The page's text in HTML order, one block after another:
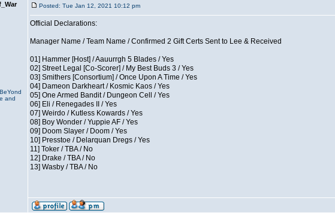
and
Posted: Tue Jan 12, 2021 10:12 pm
Official Declarations:
Manager Name / Team Name / Confirmed 2 Gift Certs Sent to Lee & Received
01] Hammer [Host] / Aauurrgh 5 Blades / Yes
02] Street Legal [Co-Scorer] / My Best Buds 3 / Yes
03] Smithers [Consortium] / Once Upon A Time / Yes
04] Dameon Darkheart / Kosmic Kaos / Yes
05] One Armed Bandit / Dungeon Cell / Yes
06] Eli / Renegades II / Yes
07] Weirdo / Kutless Kowards / Yes
08] Boy Wonder / Yuppie AF / Yes
09] Doom Slayer / Doom / Yes
10] Presstoe / Delarquan Dregs / Yes
11] Toker / TBA / No
12] Drake / TBA / No
13] Wasby / TBA / No